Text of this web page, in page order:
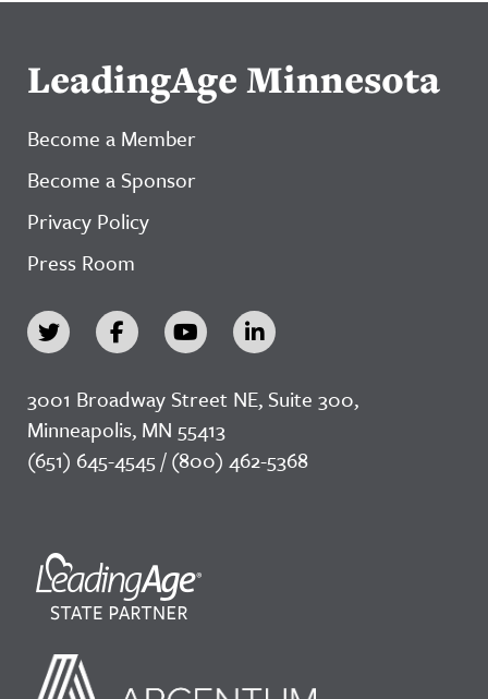
LeadingAge Minnesota
Become a Member
Become a Sponsor
Privacy Policy
Press Room
3001 Broadway Street NE, Suite 300,
Minneapolis, MN 55413
(651) 645-4545 / (800) 462-5368